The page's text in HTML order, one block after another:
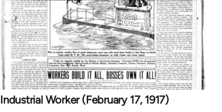
Industrial Worker (February 17, 1917)